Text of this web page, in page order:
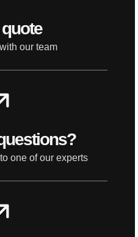
our team
one of our experts